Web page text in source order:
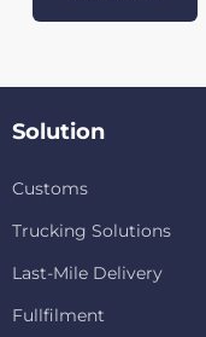
Solution
Customs
Trucking Solutions
Last-Mile Delivery
Fullfilment